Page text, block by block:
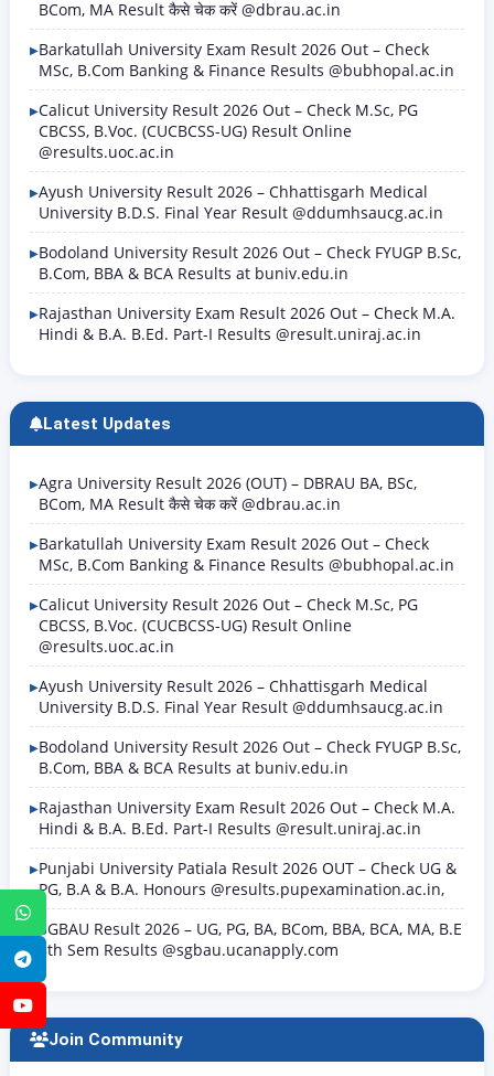
WhatsApp
Telegram
BCom, MA Result कैसे चेक करें @dbrau.ac.in
Barkatullah University Exam Result 2026 Out – Check
MSc, B.Com Banking & Finance Results @bubhopal.ac.in
Calicut University Result 2026 Out – Check M.Sc, PG
CBCSS, B.Voc. (CUCBCSS-UG) Result Online
@results.uoc.ac.in
Ayush University Result 2026 – Chhattisgarh Medical
University B.D.S. Final Year Result @ddumhsaucg.ac.in
Bodoland University Result 2026 Out – Check FYUGP B.Sc,
B.Com, BBA & BCA Results at buniv.edu.in
Rajasthan University Exam Result 2026 Out – Check M.A.
Hindi & B.A. B.Ed. Part-I Results @result.uniraj.ac.in
Latest Updates
Agra University Result 2026 (OUT) – DBRAU BA, BSc,
BCom, MA Result कैसे चेक करें @dbrau.ac.in
Barkatullah University Exam Result 2026 Out – Check
MSc, B.Com Banking & Finance Results @bubhopal.ac.in
Calicut University Result 2026 Out – Check M.Sc, PG
CBCSS, B.Voc. (CUCBCSS-UG) Result Online
@results.uoc.ac.in
Ayush University Result 2026 – Chhattisgarh Medical
University B.D.S. Final Year Result @ddumhsaucg.ac.in
Bodoland University Result 2026 Out – Check FYUGP B.Sc,
B.Com, BBA & BCA Results at buniv.edu.in
Rajasthan University Exam Result 2026 Out – Check M.A.
Hindi & B.A. B.Ed. Part-I Results @result.uniraj.ac.in
Punjabi University Patiala Result 2026 OUT – Check UG &
PG, B.A & B.A. Honours @results.pupexamination.ac.in,
SGBAU Result 2026 – UG, PG, BA, BCom, BBA, BCA, MA, B.E
8th Sem Results @sgbau.ucanapply.com
Join Community